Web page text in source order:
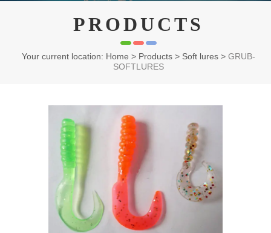
PRODUCTS
Your current location: Home > Products > Soft lures > GRUB-
SOFTLURES